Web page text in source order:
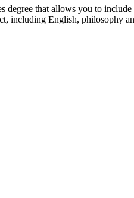
degree that allows you to
including English, philosophy